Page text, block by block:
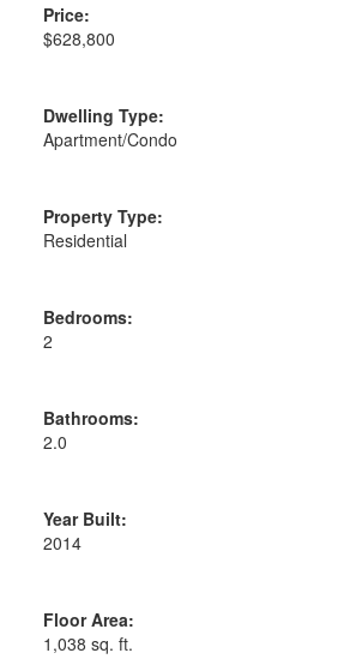
Price:
$628,800
Dwelling Type:
Apartment/Condo
Property Type:
Residential
Bedrooms:
2
Bathrooms:
2.0
Year Built:
2014
Floor Area:
1,038 sq. ft.